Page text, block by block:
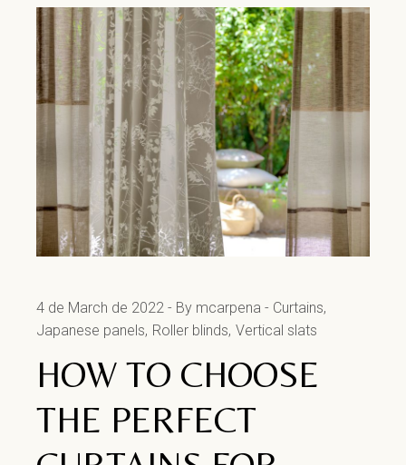
4 de March de 2022 By mcarpena
Curtains
Japanese panels Roller blinds Vertical slats
HOW TO CHOOSE
THE PERFECT